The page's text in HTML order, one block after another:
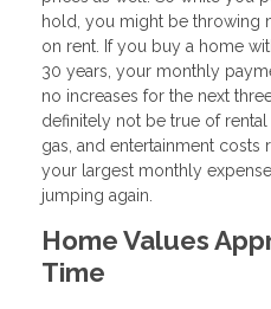
hold, you might be throwing
on rent. If you buy a home
30 years, your monthly
no increases for the next
definitely not be true of
gas, and entertainment costs
your largest monthly
jumping again.
Home Values
Time